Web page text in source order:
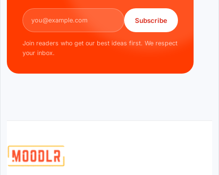
Email address
Subscribe
Join readers who get our best ideas first. We respect
your inbox.